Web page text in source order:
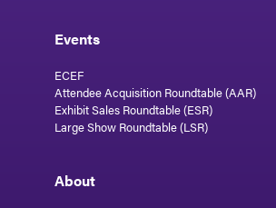
Events
ECEF
Attendee Acquisition Roundtable (AAR)
Exhibit Sales Roundtable (ESR)
Large Show Roundtable (LSR)
About